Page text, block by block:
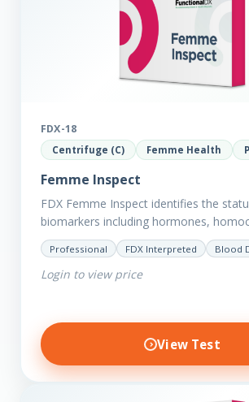
FDX-18
Centrifuge (C) Femme Health
Femme Inspect
FDX Femme Inspect identifies the
biomarkers including hormones,
fasting insulin plus we have added
comprehensive markers to assess
Professional FDX Interpreted Blood
Login to view price
View Test